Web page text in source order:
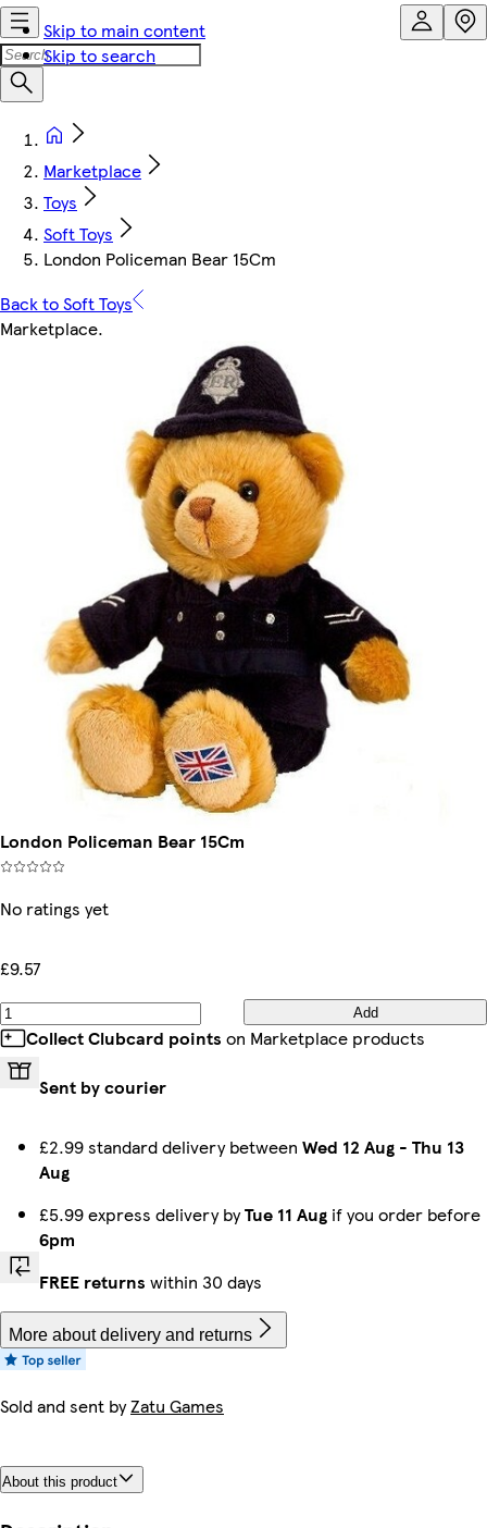
Skip to main content
Skip to search
Marketplace
Toys
Soft Toys
London Policeman Bear 15Cm
Back to Soft Toys
Marketplace.
London Policeman Bear 15Cm
No ratings yet
£9.57
Add
Collect Clubcard points on Marketplace products
Sent by courier
£2.99 standard delivery between Wed 12 Aug - Thu 13
Aug
£5.99 express delivery byTue 11 Aug if you order before
6pm
FREE returns within 30 days
More about delivery and returns
Sold and sent byZatu Games
About this product